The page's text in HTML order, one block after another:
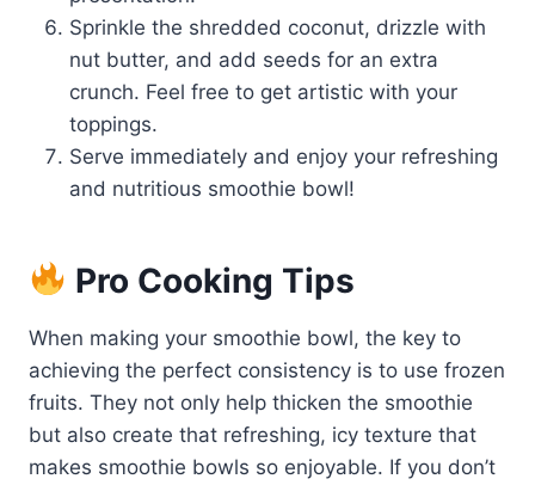
Sprinkle the shredded coconut, drizzle with
nut butter, and add seeds for an extra
crunch. Feel free to get artistic with your
toppings.
Serve immediately and enjoy your refreshing
and nutritious smoothie bowl!
Pro Cooking Tips
When making your smoothie bowl, the key to
achieving the perfect consistency is to use frozen
fruits. They not only help thicken the smoothie
but also create that refreshing, icy texture that
makes smoothie bowls so enjoyable. If you don’t